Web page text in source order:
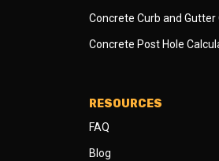
Concrete Curb and
Concrete Post Hole
RESOURCES
FAQ
Blog